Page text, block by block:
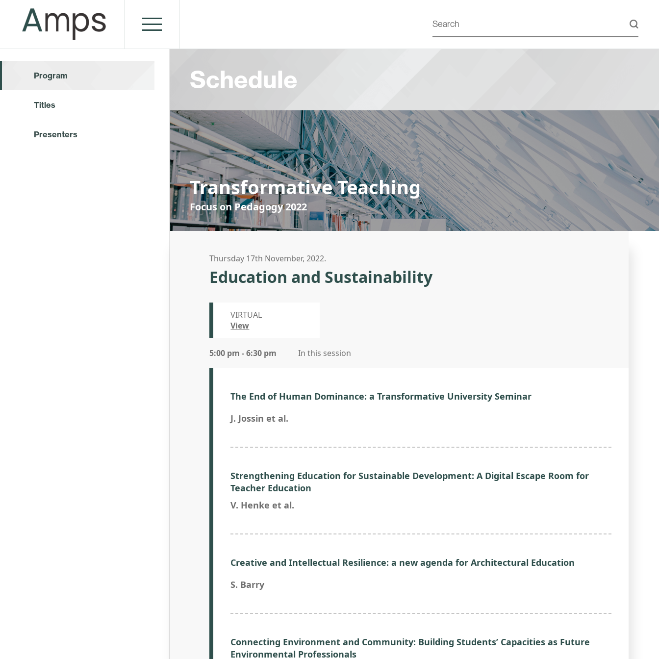
Program
Titles
Presenters
Schedule
Transformative Teaching
Focus on Pedagogy 2022
Thursday 17th November, 2022.
Education and Sustainability
VIRTUAL
View
5:00 pm - 6:30 pm In this session
The End of Human Dominance: a Transformative University Seminar
J. Jossin et al.
Strengthening Education for Sustainable Development: A Digital Escape Room for
Teacher Education
V. Henke et al.
Creative and Intellectual Resilience: a new agenda for Architectural Education
S. Barry
Connecting Environment and Community: Building Students’ Capacities as Future
Environmental Professionals